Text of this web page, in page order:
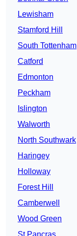
Lewisham
Stamford Hill
South Tottenham
Catford
Edmonton
Peckham
Islington
Walworth
North Southwark
Haringey
Holloway
Forest Hill
Camberwell
Wood Green